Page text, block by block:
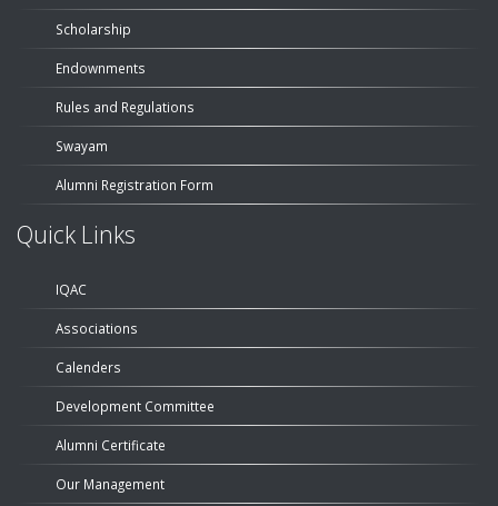
Scholarship
Endownments
Rules and Regulations
Swayam
Alumni Registration Form
Quick Links
IQAC
Associations
Calenders
Development Committee
Alumni Certificate
Our Management